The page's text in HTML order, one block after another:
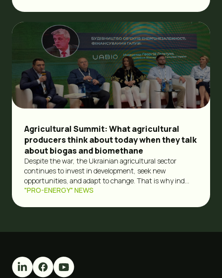
Agricultural Summit: What agricultural
producers think about today when they talk
about biogas and biomethane
Despite the war, the Ukrainian agricultural sector
continues to invest in development, seek new
opportunities, and adapt to change. That is why ind...
"PRO-ENERGY" NEWS